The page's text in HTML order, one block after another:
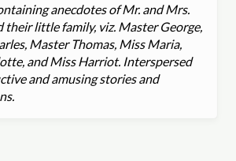
anecdotes of Mr. and Mrs.
their little family, viz. Master George,
Master Thomas, Miss Maria,
and Miss Harriot. Interspersed
and amusing stories and